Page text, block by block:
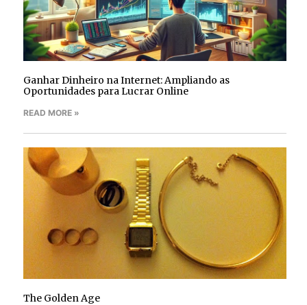
Ganhar Dinheiro na Internet: Ampliando as
Oportunidades para Lucrar Online
READ MORE »
The Golden Age